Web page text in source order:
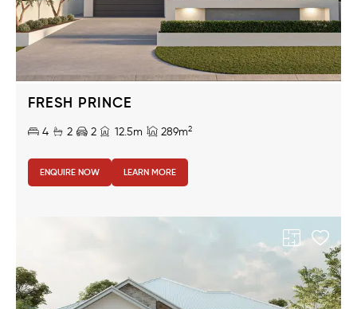
FRESH PRINCE
4 2 2 12.5m 289m2
ENQUIRE NOW LEARN MORE